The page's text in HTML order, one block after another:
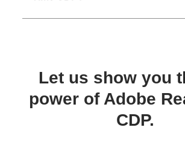
Let us show you
power of Adobe
CDP.